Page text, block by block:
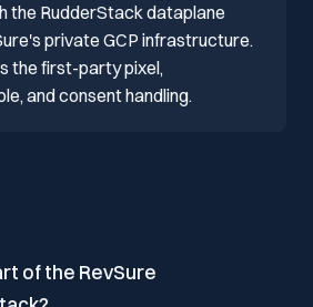
the RudderStack dataplane
private GCP infrastructure.
the first-party pixel,
and consent handling.
of the RevSure